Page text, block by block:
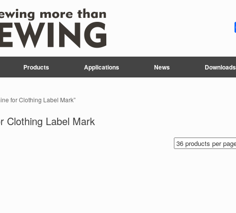
Products Applications News Downloads
for Clothing Label Mark”
Clothing Label Mark